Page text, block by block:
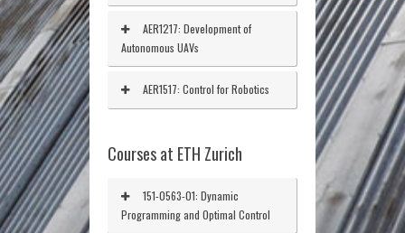
AER1217: Development of
Autonomous UAVs
AER1517: Control for Robotics
Courses at ETH Zurich
151-0563-01: Dynamic
Programming and Optimal Control